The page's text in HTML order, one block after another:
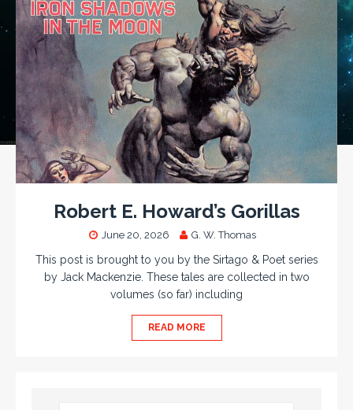
Robert E. Howard’s Gorillas
June 20, 2026 G. W. Thomas
This post is brought to you by the Sirtago & Poet series
by Jack Mackenzie. These tales are collected in two
volumes (so far) including
READ MORE